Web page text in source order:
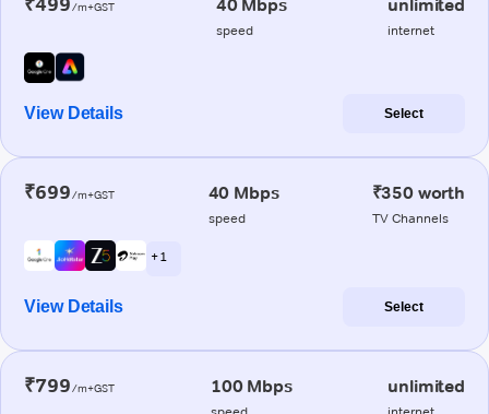
/m+GST 40 Mbps
speed
unlimited
internet
View Details Select
₹699/m+GST 40 Mbps
speed
₹350 worth
TV Channels
+ 1
View Details Select
₹799/m+GST 100 Mbps unlimited